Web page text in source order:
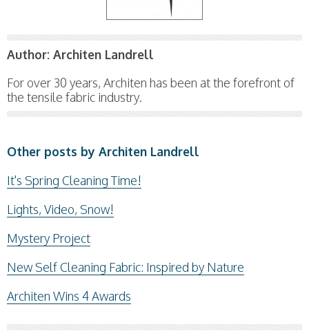
Author: Architen Landrell
For over 30 years, Architen has been at the forefront of
the tensile fabric industry.
Other posts by Architen Landrell
It's Spring Cleaning Time!
Lights, Video, Snow!
Mystery Project
New Self Cleaning Fabric: Inspired by Nature
Architen Wins 4 Awards